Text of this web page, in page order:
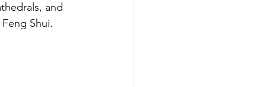
and
Shui.